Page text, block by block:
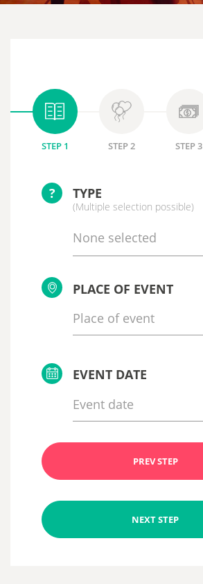
STEP 1 STEP 2 STEP 3
? TYPE
(Multiple selection possible)
None selected
PLACE OF EVENT
EVENT DATE
PREV STEP
NEXT STEP